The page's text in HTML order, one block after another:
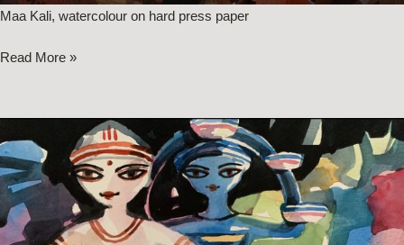
Maa Kali, watercolour on hard press paper
Read More »